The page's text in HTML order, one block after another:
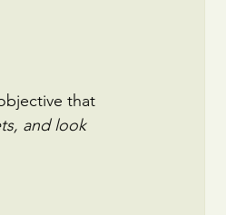
that
and look